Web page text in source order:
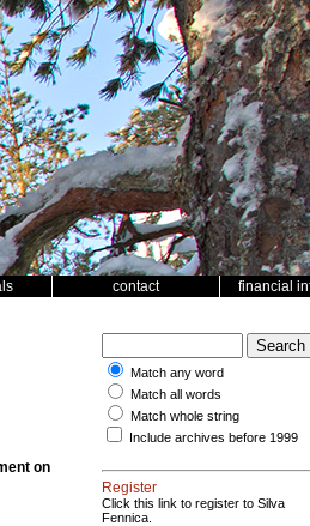
contact financial
on
Match any word
Match all words
Match whole string
Include archives before 1999
Register
Click this link to register to Silva
Fennica.